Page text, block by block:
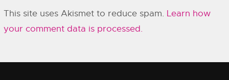
This site uses Akismet to reduce spam. Learn how
your comment data is processed.